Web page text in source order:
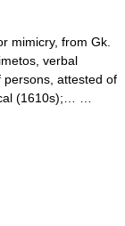
mimicry, from Gk.
verbal
persons, attested of
(1610s);… …